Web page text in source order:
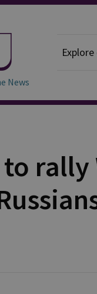
News
rally